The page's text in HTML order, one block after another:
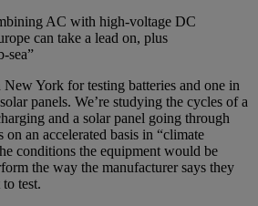
AC with high-voltage DC
can take a lead on, plus
sea”
York for testing batteries and one in
panels. We’re studying the cycles of a
and a solar panel going through
an accelerated basis in “climate
conditions the equipment would be
the way the manufacturer says they
test.